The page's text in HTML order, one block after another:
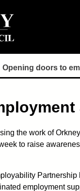
Opening doors to
the work of
to raise
employment